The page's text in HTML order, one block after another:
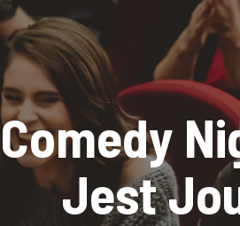
Jest